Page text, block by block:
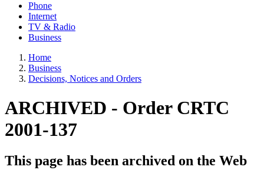
Phone
Internet
TV & Radio
Business
Home
Business
Decisions, Notices and Orders
ARCHIVED - Order CRTC
2001-137
This page has been archived on the Web